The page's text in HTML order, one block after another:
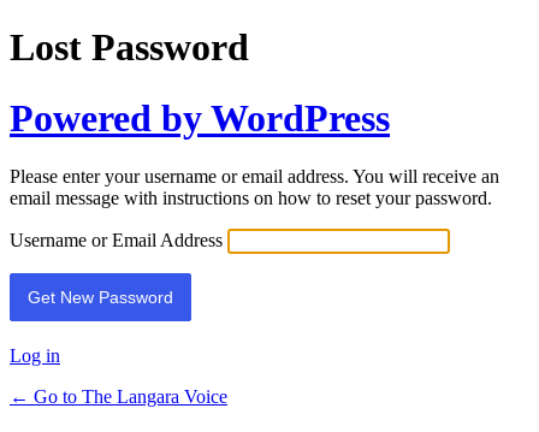
Lost Password
Powered by WordPress
Please enter your username or email address. You will receive an
email message with instructions on how to reset your password.
Username or Email Address
Log in
← Go to The Langara Voice